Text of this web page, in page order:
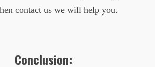
contact us we will help you.
Conclusion: